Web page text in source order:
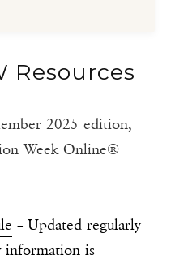
Resources
2025 edition,
Week Online®
– Updated regularly
information is